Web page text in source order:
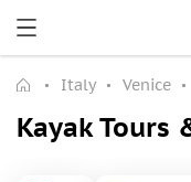
Italy Venice
Kayak Tours